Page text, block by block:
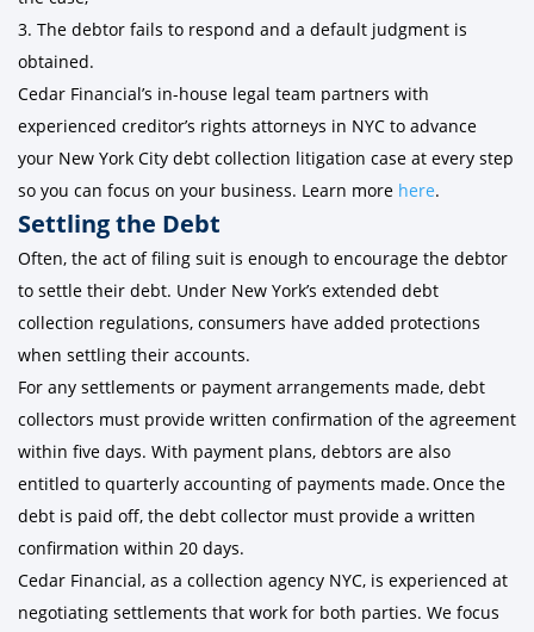
3. The debtor fails to respond and a default judgment is
obtained.
Cedar Financial’s in-house legal team partners with
experienced creditor’s rights attorneys in NYC to advance
your New York City debt collection litigation case at every step
so you can focus on your business. Learn more here.
Settling the Debt
Often, the act of filing suit is enough to encourage the debtor
to settle their debt. Under New York’s extended debt
collection regulations, consumers have added protections
when settling their accounts.
For any settlements or payment arrangements made, debt
collectors must provide written confirmation of the agreement
within five days. With payment plans, debtors are also
entitled to quarterly accounting of payments made. Once the
debt is paid off, the debt collector must provide a written
confirmation within 20 days.
Cedar Financial, as a collection agency NYC, is experienced at
negotiating settlements that work for both parties. We focus